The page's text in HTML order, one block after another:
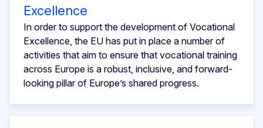
Excellence
In order to support the development of Vocational
Excellence, the EU has put in place a number of
activities that aim to ensure that vocational training
across Europe is a robust, inclusive, and forward-
looking pillar of Europe’s shared progress.